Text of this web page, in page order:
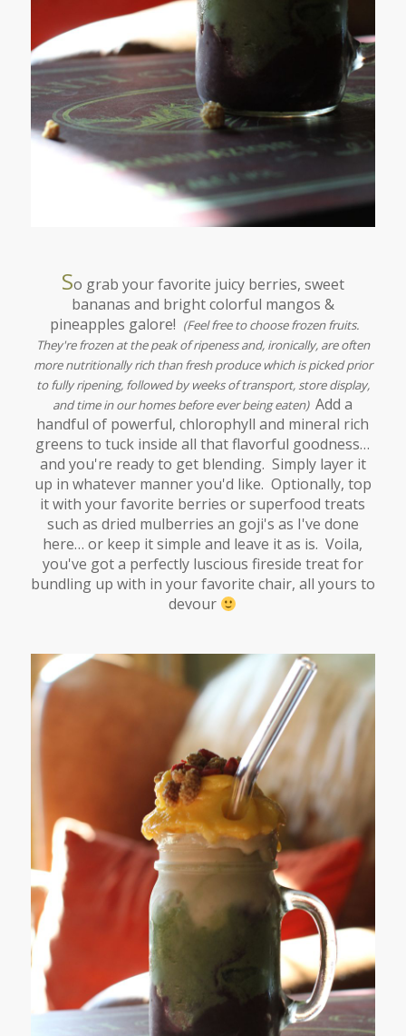
So grab your favorite juicy berries, sweet
bananas and bright colorful mangos &
pineapples galore! (Feel free to choose frozen fruits.
They're frozen at the peak of ripeness and, ironically, are often
more nutritionally rich than fresh produce which is picked prior
to fully ripening, followed by weeks of transport, store display,
and time in our homes before ever being eaten) Add a
handful of powerful, chlorophyll and mineral rich
greens to tuck inside all that flavorful goodness…
and you're ready to get blending. Simply layer it
up in whatever manner you'd like. Optionally, top
it with your favorite berries or superfood treats
such as dried mulberries an goji's as I've done
here… or keep it simple and leave it as is. Voila,
you've got a perfectly luscious fireside treat for
bundling up with in your favorite chair, all yours to
devour